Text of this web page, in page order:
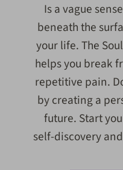
Is a vague
beneath the
your life. The
helps you break
repetitive pain.
by creating a
future. Start
self-discovery